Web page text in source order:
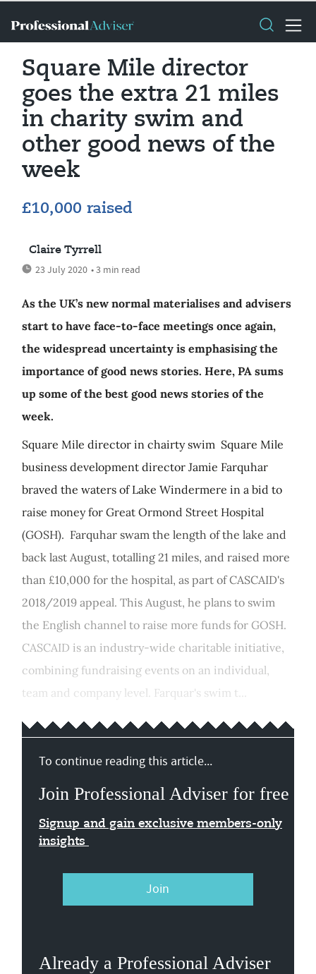
Square Mile director
goes the extra 21 miles
in charity swim and
other good news of the
week
£10,000 raised
Claire Tyrrell
23 July 2020 • 3 min read
As the UK’s new normal materialises and advisers
start to have face-to-face meetings once again,
the widespread uncertainty is emphasising the
importance of good news stories. Here, PA sums
up some of the best good news stories of the
week.
Square Mile director in chairty swim Square Mile
business development director Jamie Farquhar
braved the waters of Lake Windermere in a bid to
raise money for Great Ormond Street Hospital
(GOSH). Farquhar swam the length of the lake and
back last August, totalling 21 miles, and raised more
than £10,000 for the hospital, as part of CASCAID's
2018/2019 appeal. This August, he plans to swim
the English channel to raise more funds for GOSH.
CASCAID is an industry-wide charitable initiative,
combining fundraising events on an individual,
team and company level. Farquar's swim t...
To continue reading this article...
Join Professional Adviser for free
Signup and gain exclusive members-only
insights
Join
Already a Professional Adviser